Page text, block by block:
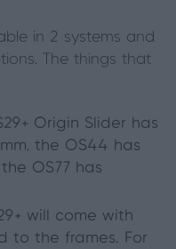
in 2 systems and
The things that
Origin Slider has
the OS44 has
OS77 has
will come with
to the frames. For